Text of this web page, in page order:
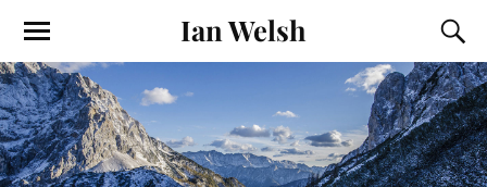
Ian Welsh